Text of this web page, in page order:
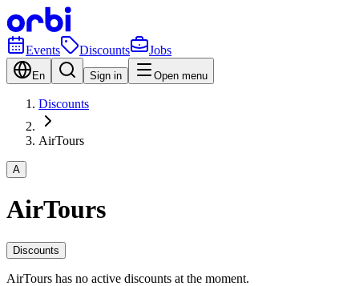
Events Discounts Jobs
En Sign in Open menu
Discounts
AirTours
A
AirTours
Discounts
AirTours has no active discounts at the moment.